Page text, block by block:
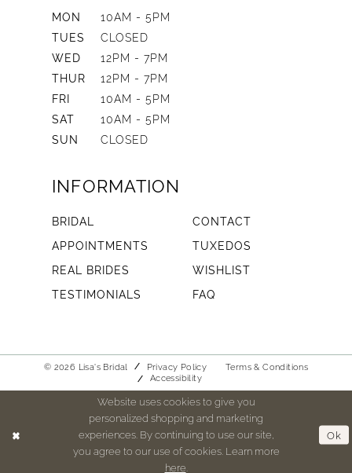
MON
10AM - 5PM
TUES
CLOSED
WED
12PM - 7PM
THUR
12PM - 7PM
FRI
10AM - 5PM
SAT
10AM - 5PM
SUN
CLOSED
INFORMATION
BRIDAL
CONTACT
APPOINTMENTS
TUXEDOS
REAL BRIDES
WISHLIST
TESTIMONIALS
FAQ
© 2026 Lisa's Bridal Privacy Policy
Terms & Conditions
Accessibility
Website uses cookies to give you
personalized shopping and marketing
experiences. By continuing to use our site,
you agree to our use of cookies. Learn more
here
Ok